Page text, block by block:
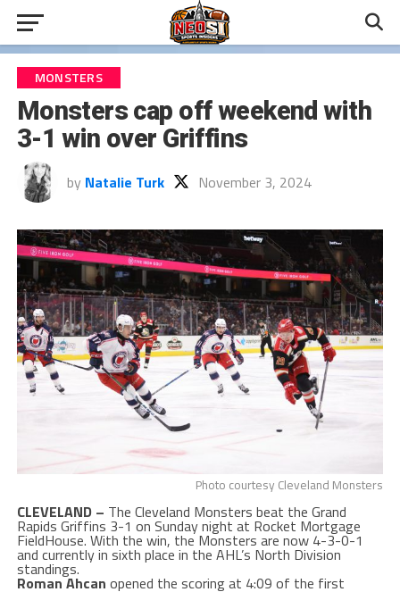
MONSTERS
Monsters cap off weekend with
3-1 win over Griffins
by Natalie Turk November 3, 2024
Photo courtesy Cleveland Monsters
CLEVELAND – The Cleveland Monsters beat the Grand
Rapids Griffins 3-1 on Sunday night at Rocket Mortgage
FieldHouse. With the win, the Monsters are now 4-3-0-1
and currently in sixth place in the AHL’s North Division
standings.
Roman Ahcan opened the scoring at 4:09 of the first